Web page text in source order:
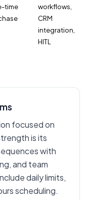
time
workflows,
CRM
integration,
HITL
focused on
is its
with
and team
daily limits,
scheduling.